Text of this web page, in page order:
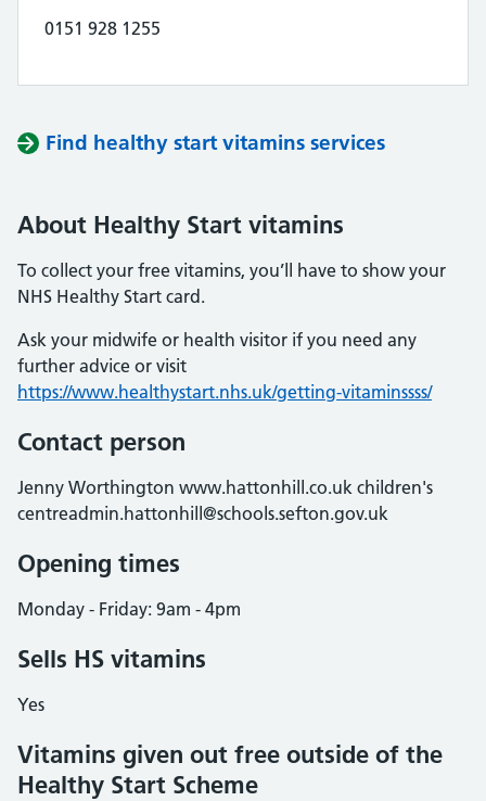
0151 928 1255
Find healthy start vitamins services
About Healthy Start vitamins
To collect your free vitamins, you’ll have to show your
NHS Healthy Start card.
Ask your midwife or health visitor if you need any
further advice or visit
https://www.healthystart.nhs.uk/getting-vitaminssss/
Contact person
Jenny Worthington www.hattonhill.co.uk children's
centreadmin.hattonhill@schools.sefton.gov.uk
Opening times
Monday - Friday: 9am - 4pm
Sells HS vitamins
Yes
Vitamins given out free outside of the
Healthy Start Scheme